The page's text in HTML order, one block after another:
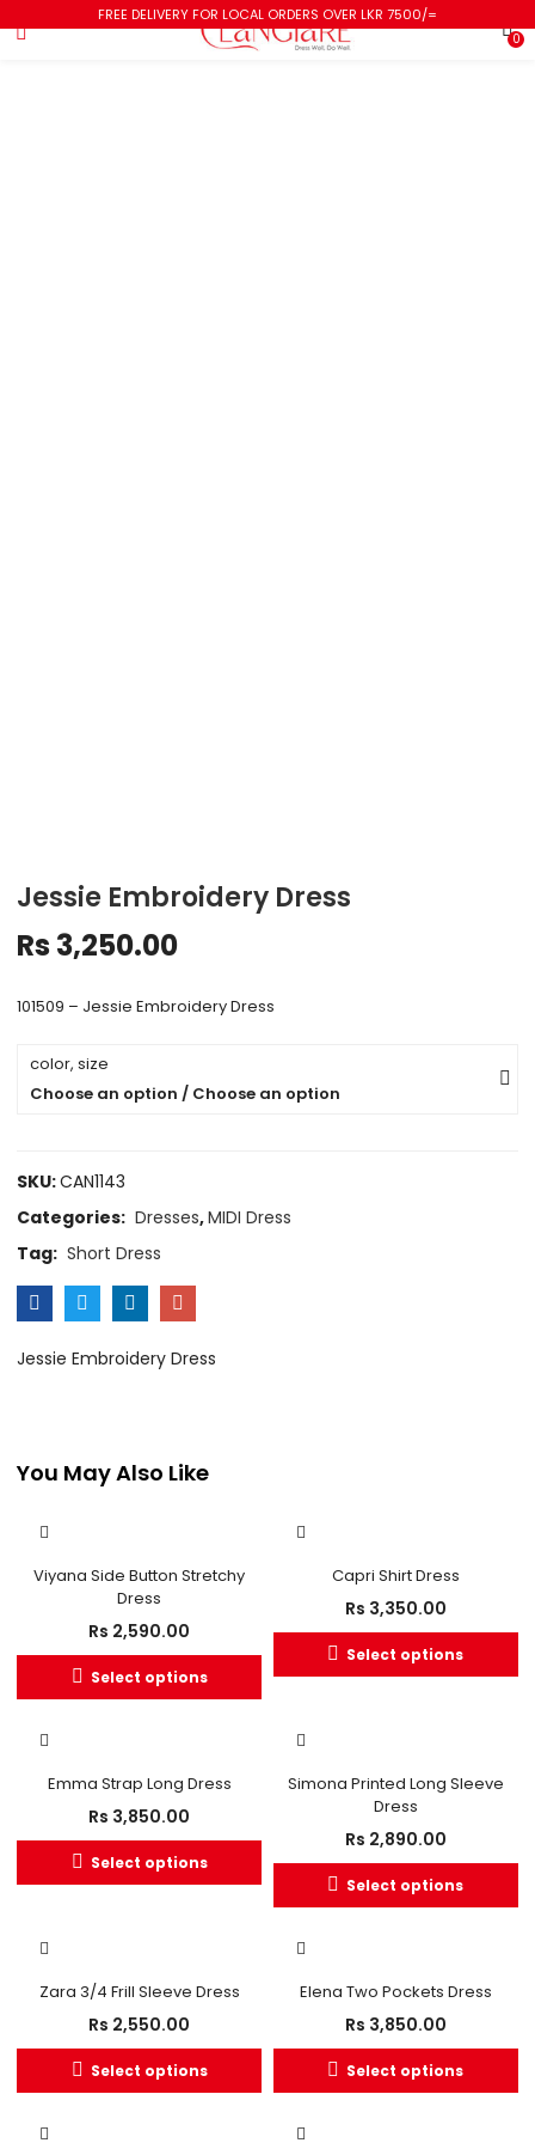
FREE DELIVERY FOR LOCAL ORDERS OVER LKR 7500/=
0
Jessie Embroidery Dress
Rs 3,250.00
101509 – Jessie Embroidery Dress
color, size
Choose an option / Choose an option
SKU:CAN1143
Categories: Dresses,MIDI Dress
Tag: Short Dress
Jessie Embroidery Dress
You May Also Like
Viyana Side Button Stretchy
Dress
Rs 2,590.00
Select options
Capri Shirt Dress
Rs 3,350.00
Select options
Emma Strap Long Dress
Rs 3,850.00
Select options
Simona Printed Long Sleeve
Dress
Rs 2,890.00
Select options
Zara 3/4 Frill Sleeve Dress
Rs 2,550.00
Select options
Elena Two Pockets Dress
Rs 3,850.00
Select options